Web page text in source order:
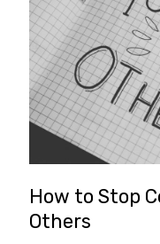
How to Stop
Others